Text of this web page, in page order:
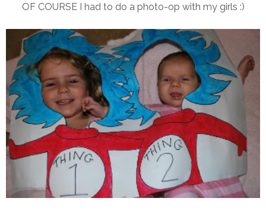
OF COURSE I had to do a photo-op with my girls :)